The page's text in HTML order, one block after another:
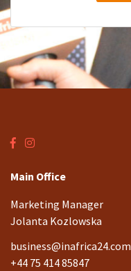
Main Office
Marketing Manager
Jolanta Kozlowska
business@inafrica24.com
+44 75 414 85847